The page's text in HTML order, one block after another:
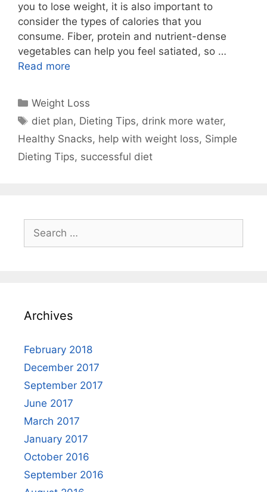
you to lose weight, it is also important to
consider the types of calories that you
consume. Fiber, protein and nutrient-dense
vegetables can help you feel satiated, so …
Read more
Categories
Weight Loss
Tags
diet plan, Dieting Tips, drink more water,
Healthy Snacks, help with weight loss, Simple
Dieting Tips, successful diet
Search
for:
Archives
February 2018
December 2017
September 2017
June 2017
March 2017
January 2017
October 2016
September 2016